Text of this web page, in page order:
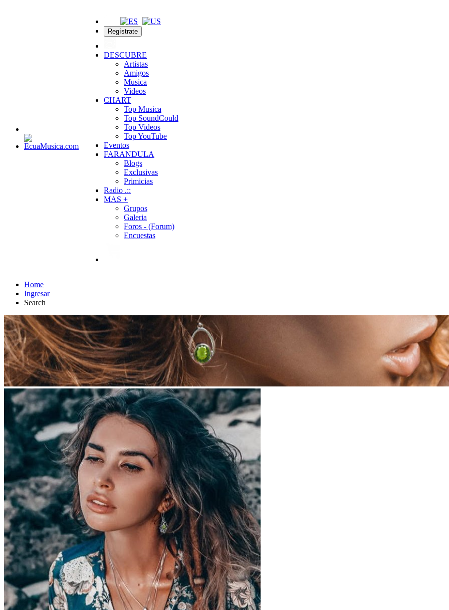
Regístrate
DESCUBRE
Artistas
Amigos
Musica
Videos
CHART
Top Musica
Top SoundCould
Top Videos
Top YouTube
Eventos
FARANDULA
Blogs
Exclusivas
Primicias
Radio .::
MAS +
Grupos
Galeria
Foros - (Forum)
Encuestas
Home
Ingresar
Search